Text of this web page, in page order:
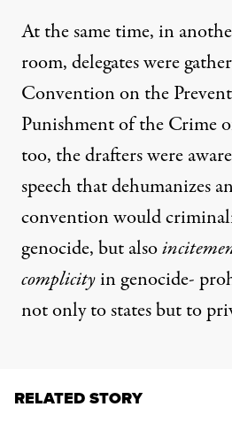
At the same time, in
room, delegates were
Convention on the
Punishment of the Crime
too, the drafters were
speech that dehumanizes
convention would
genocide, but also
complicityin genocide-
not only to states but to
RELATED STORY